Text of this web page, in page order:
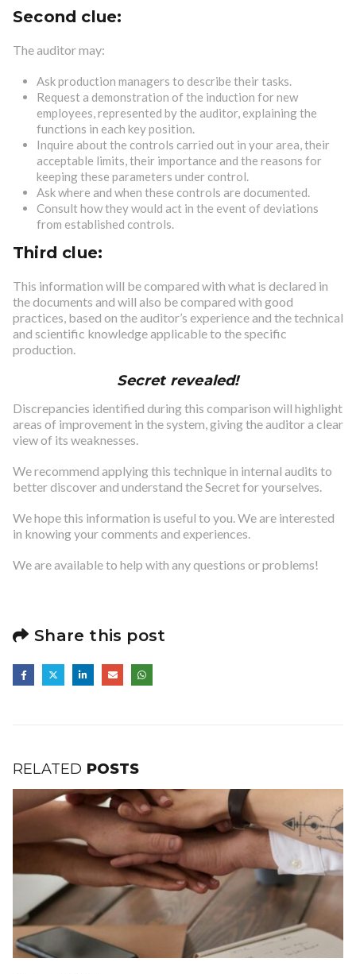
Second clue:
The auditor may:
Ask production managers to describe their tasks.
Request a demonstration of the induction for new
employees, represented by the auditor, explaining the
functions in each key position.
Inquire about the controls carried out in your area, their
acceptable limits, their importance and the reasons for
keeping these parameters under control.
Ask where and when these controls are documented.
Consult how they would act in the event of deviations
from established controls.
Third clue:
This information will be compared with what is declared in
the documents and will also be compared with good
practices, based on the auditor’s experience and the technical
and scientific knowledge applicable to the specific
production.
Secret revealed!
Discrepancies identified during this comparison will highlight
areas of improvement in the system, giving the auditor a clear
view of its weaknesses.
We recommend applying this technique in internal audits to
better discover and understand the Secret for yourselves.
We hope this information is useful to you. We are interested
in knowing your comments and experiences.
We are available to help with any questions or problems!
Share this post
RELATED POSTS